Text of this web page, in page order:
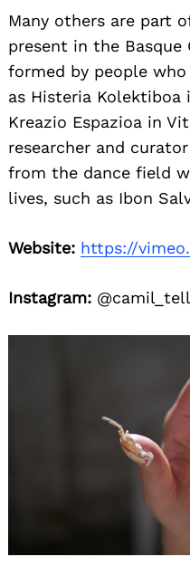
Many others are part
present in the Basque
formed by people
as Histeria Kolektiboa
Kreazio Espazioa in
researcher and
from the dance field
lives, such as Ibon
Website: https://
Instagram: